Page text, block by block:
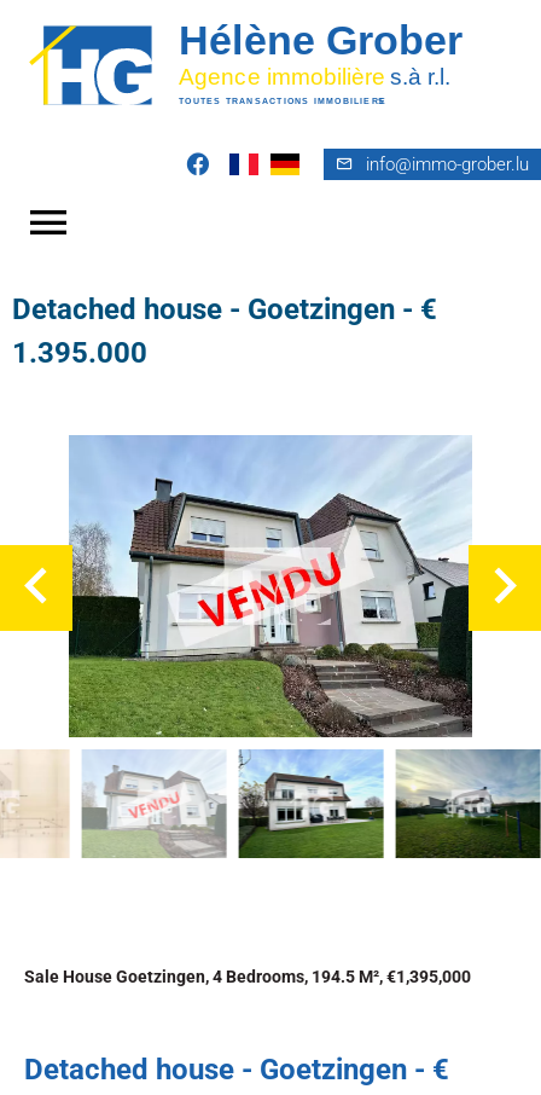
info@immo-grober.lu
Detached house - Goetzingen - €
1.395.000
Sale House Goetzingen, 4 Bedrooms, 194.5 M², €1,395,000
Detached house - Goetzingen - €